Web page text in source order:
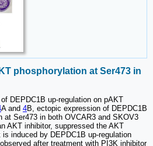
phosphorylation at Ser473 in
DEPDC1B up-regulation on pAKT
A and 4B, ectopic expression of DEPDC1B
at Ser473 in both OVCAR3 and SKOV3
AKT inhibitor, suppressed the AKT
induced by DEPDC1B up-regulation
after treatment with PI3K inhibitor